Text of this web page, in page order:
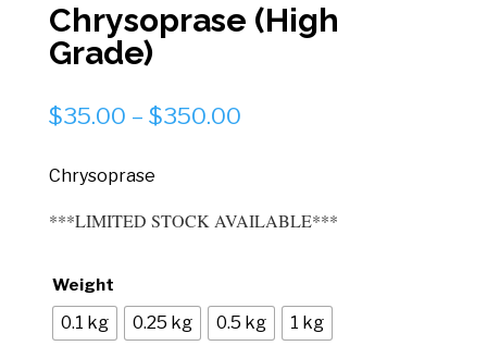
Chrysoprase (High
Grade)
$35.00 – $350.00Price
$350.00
Chrysoprase
***LIMITED STOCK AVAILABLE***
Weight
0.1 kg 0.25 kg 0.5 kg 1 kg